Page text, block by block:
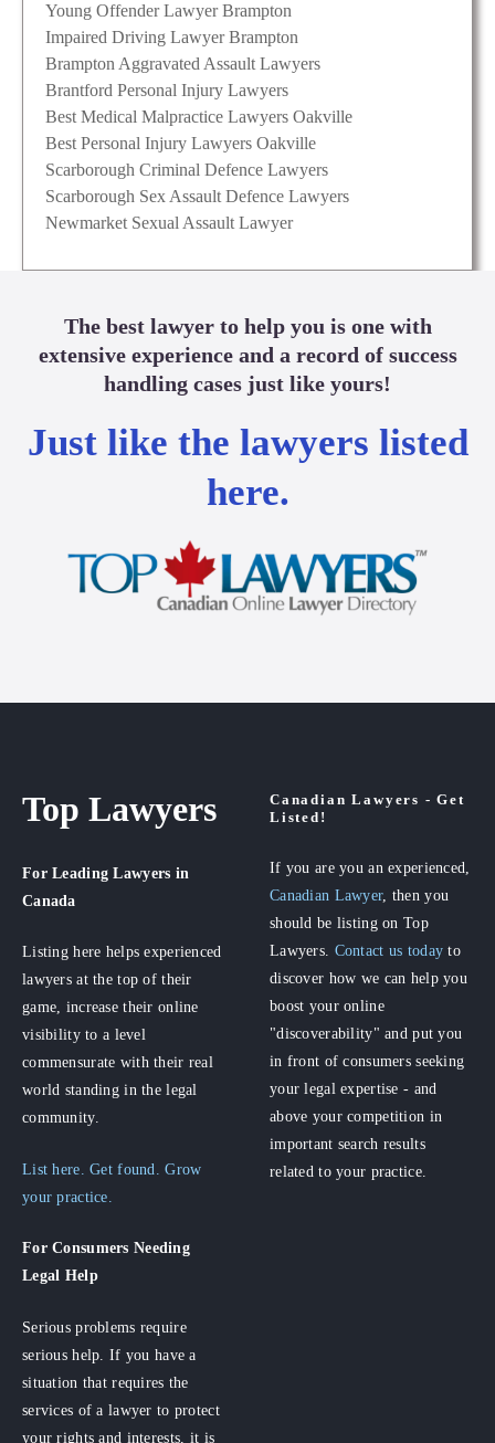
Young Offender Lawyer Brampton
Impaired Driving Lawyer Brampton
Brampton Aggravated Assault Lawyers
Brantford Personal Injury Lawyers
Best Medical Malpractice Lawyers Oakville
Best Personal Injury Lawyers Oakville
Scarborough Criminal Defence Lawyers
Scarborough Sex Assault Defence Lawyers
Newmarket Sexual Assault Lawyer
The best lawyer to help you is one with
extensive experience and a record of success
handling cases just like yours!
Just like the lawyers listed
here.
Top Lawyers
For Leading Lawyers in
Canada
Listing here helps experienced
lawyers at the top of their
game, increase their online
visibility to a level
commensurate with their real
world standing in the legal
community.
List here. Get found. Grow
your practice.
For Consumers Needing
Legal Help
Serious problems require
serious help. If you have a
situation that requires the
services of a lawyer to protect
your rights and interests, it is
Canadian Lawyers - Get
Listed!
If you are you an experienced,
Canadian Lawyer, then you
should be listing on Top
Lawyers. Contact us today to
discover how we can help you
boost your online
"discoverability" and put you
in front of consumers seeking
your legal expertise - and
above your competition in
important search results
related to your practice.